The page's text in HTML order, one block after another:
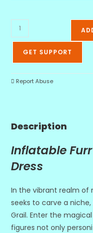
GET SUPPORT
Report Abuse
Description
Inflatable
Dress
In the vibrant realm of
seeks to carve a
Grail. Enter the
figures not only